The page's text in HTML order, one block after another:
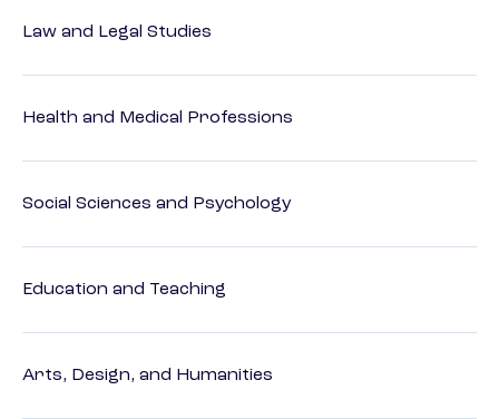
Law and Legal Studies
Health and Medical Professions
Social Sciences and Psychology
Education and Teaching
Arts, Design, and Humanities